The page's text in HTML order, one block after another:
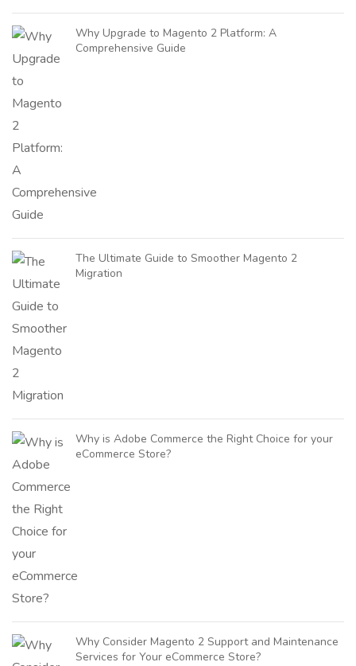
Why Upgrade to Magento 2 Platform: A
Comprehensive Guide
The Ultimate Guide to Smoother Magento 2
Migration
Why is Adobe Commerce the Right Choice for your
eCommerce Store?
Why Consider Magento 2 Support and Maintenance
Services for Your eCommerce Store?